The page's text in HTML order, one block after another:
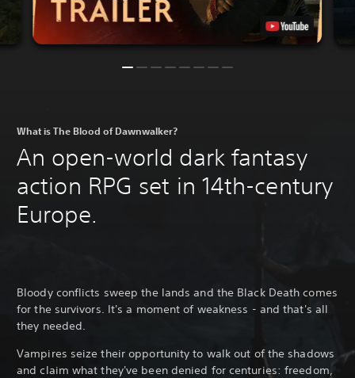
What is The Blood of Dawnwalker?
An open-world dark fantasy
action RPG set in 14th-century
Europe.
Bloody conflicts sweep the lands and the Black Death comes
for the survivors. It's a moment of weakness - and that's all
they needed.
Vampires seize their opportunity to walk out of the shadows
and claim what they've been denied for centuries: freedom,